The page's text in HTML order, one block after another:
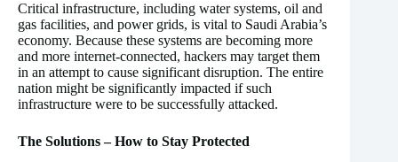
Critical infrastructure, including water systems, oil and
gas facilities, and power grids, is vital to Saudi Arabia’s
economy. Because these systems are becoming more
and more internet-connected, hackers may target them
in an attempt to cause significant disruption. The entire
nation might be significantly impacted if such
infrastructure were to be successfully attacked.
The Solutions – How to Stay Protected